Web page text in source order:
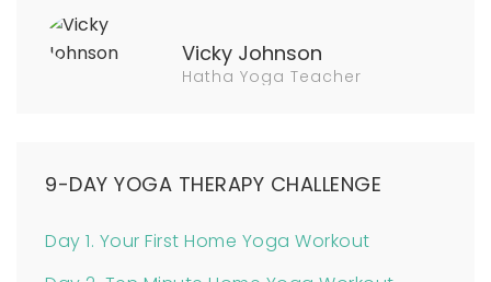
Vicky Johnson
Hatha Yoga Teacher
9-DAY YOGA THERAPY CHALLENGE
Day 1. Your First Home Yoga Workout